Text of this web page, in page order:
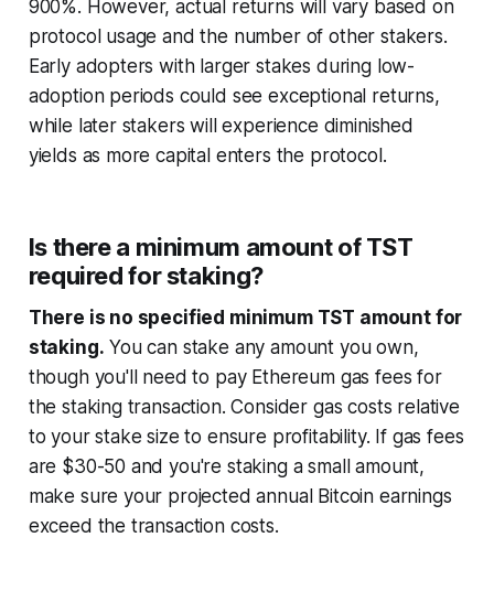
900%. However, actual returns will vary based on
protocol usage and the number of other stakers.
Early adopters with larger stakes during low-
adoption periods could see exceptional returns,
while later stakers will experience diminished
yields as more capital enters the protocol.
Is there a minimum amount of TST
required for staking?
There is no specified minimum TST amount for
staking. You can stake any amount you own,
though you'll need to pay Ethereum gas fees for
the staking transaction. Consider gas costs relative
to your stake size to ensure profitability. If gas fees
are $30-50 and you're staking a small amount,
make sure your projected annual Bitcoin earnings
exceed the transaction costs.